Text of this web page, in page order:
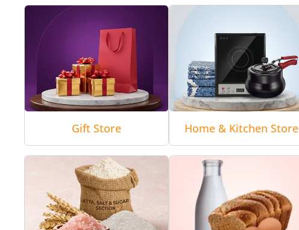
Gift Store Home & Kitchen Store